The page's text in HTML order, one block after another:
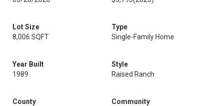
Lot Size
8,006 SQFT
Type
Single-Family Home
Year Built
1989
Style
Raised Ranch
County
Community